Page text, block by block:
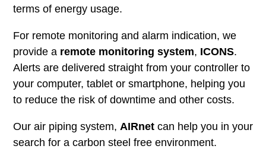
terms of energy usage.
For remote monitoring and alarm indication, we
provide a remote monitoring system, ICONS.
Alerts are delivered straight from your controller to
your computer, tablet or smartphone, helping you
to reduce the risk of downtime and other costs.
Our air piping system, AIRnetcan help you in your
search for a carbon steel free environment.